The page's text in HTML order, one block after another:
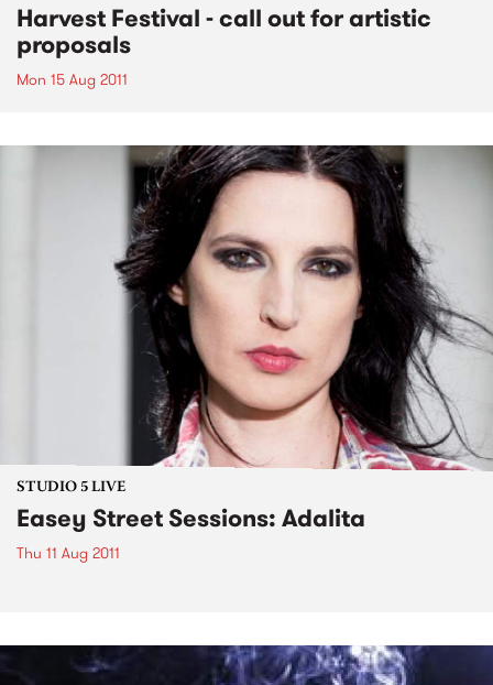
Harvest Festival - call out for artistic
proposals
Mon 15 Aug 2011
STUDIO 5 LIVE
Easey Street Sessions: Adalita
Thu 11 Aug 2011